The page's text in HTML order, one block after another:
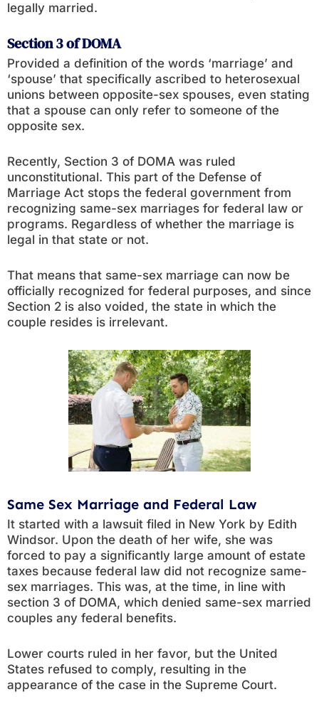
legally married.
Section 3 of DOMA
Provided a definition of the words ‘marriage’ and
‘spouse’ that specifically ascribed to heterosexual
unions between opposite-sex spouses, even stating
that a spouse can only refer to someone of the
opposite sex.
Recently, Section 3 of DOMA was ruled
unconstitutional. This part of the Defense of
Marriage Act stops the federal government from
recognizing same-sex marriages for federal law or
programs. Regardless of whether the marriage is
legal in that state or not.
That means that same-sex marriage can now be
officially recognized for federal purposes, and since
Section 2 is also voided, the state in which the
couple resides is irrelevant.
Same Sex Marriage and Federal Law
It started with a lawsuit filed in New York by Edith
Windsor. Upon the death of her wife, she was
forced to pay a significantly large amount of estate
taxes because federal law did not recognize same-
sex marriages. This was, at the time, in line with
section 3 of DOMA, which denied same-sex married
couples any federal benefits.
Lower courts ruled in her favor, but the United
States refused to comply, resulting in the
appearance of the case in the Supreme Court.